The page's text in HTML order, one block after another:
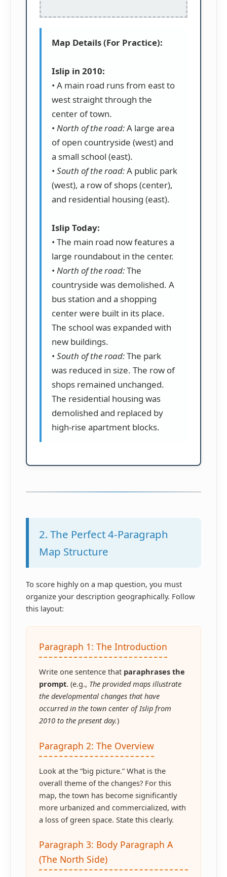
Map Details (For Practice):
Islip in 2010:
• A main road runs from east to
west straight through the
center of town.
• North of the road:A large area
of open countryside (west) and
a small school (east).
• South of the road:A public park
(west), a row of shops (center),
and residential housing (east).
Islip Today:
• The main road now features a
large roundabout in the center.
• North of the road:The
countryside was demolished. A
bus station and a shopping
center were built in its place.
The school was expanded with
new buildings.
• South of the road:The park
was reduced in size. The row of
shops remained unchanged.
The residential housing was
demolished and replaced by
high-rise apartment blocks.
2. The Perfect 4-Paragraph
Map Structure
To score highly on a map question, you must
organize your description geographically. Follow
this layout:
Paragraph 1: The Introduction
Write one sentence that paraphrases the
prompt. (e.g., The provided maps illustrate
the developmental changes that have
occurred in the town center of Islip from
2010 to the present day.)
Paragraph 2: The Overview
Look at the “big picture.” What is the
overall theme of the changes? For this
map, the town has become significantly
more urbanized and commercialized, with
a loss of green space. State this clearly.
Paragraph 3: Body Paragraph A
(The North Side)